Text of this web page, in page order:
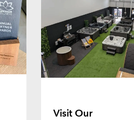
Visit Our